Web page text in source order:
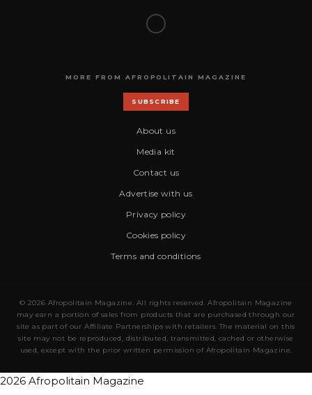
MORE FROM AFROPOLITAIN MAGAZINE
SUBSCRIBE
About us
Media kit
Contact us
Advertise with us
Privacy policy
Cookies policy
Terms and conditions
© 2026 Afropolitain Magazine. All rights reserved. Afropolitain Magazine
may earn a portion of sales from products that are purchased through our
site as part of our Affiliate Partnerships with retailers. The material on this
site may not be reproduced, distributed, transmitted, cached or otherwise
used, except with the prior written permission of Afropolitain Magazine.
2026 Afropolitain Magazine